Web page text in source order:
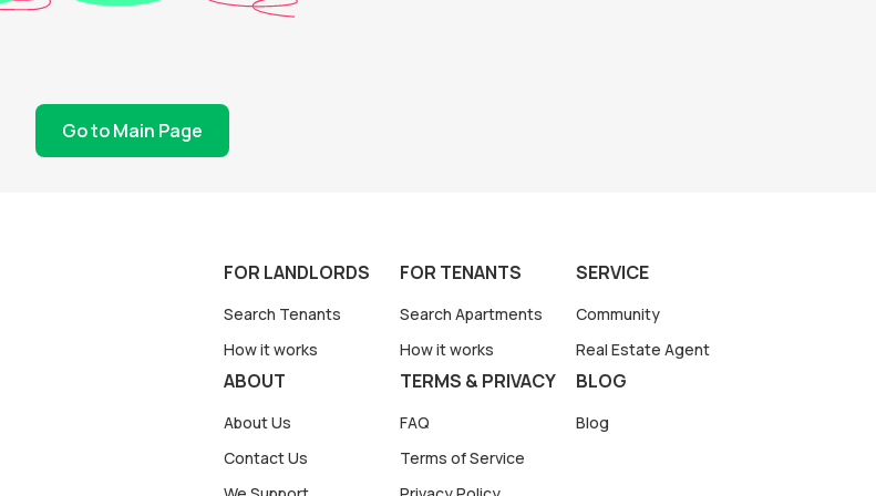
Go to Main Page
FOR LANDLORDS
Search Tenants
How it works
FOR TENANTS
Search Apartments
How it works
SERVICE
Community
Real Estate Agent
ABOUT
About Us
Contact Us
TERMS & PRIVACY
FAQ
Terms of Service
BLOG
Blog